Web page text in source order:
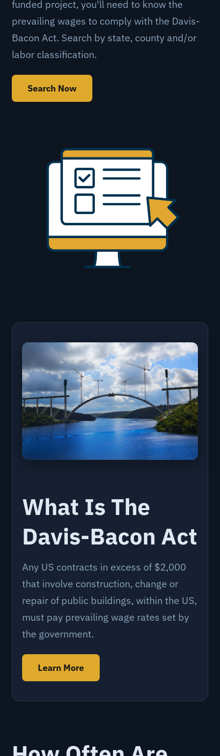
funded project, you'll need to know the
prevailing wages to comply with the Davis-
Bacon Act. Search by state, county and/or
labor classification.
Search Now
What Is The
Davis-Bacon Act
Any US contracts in excess of $2,000
that involve construction, change or
repair of public buildings, within the US,
must pay prevailing wage rates set by
the government.
Learn More